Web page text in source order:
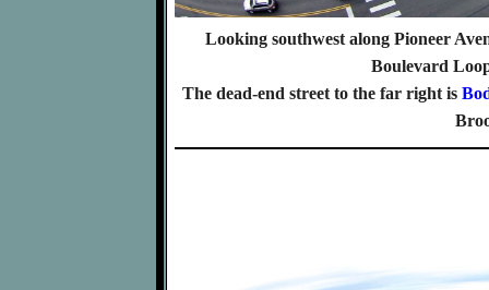
Looking southwest along Pioneer
Boulevard
The dead-end street to the far right is